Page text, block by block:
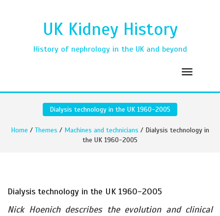
UK Kidney History
History of nephrology in the UK and beyond
Dialysis technology in the UK 1960-2005
Home / Themes / Machines and technicians / Dialysis technology in
the UK 1960-2005
Dialysis technology in the UK 1960-2005
Nick Hoenich describes the evolution and clinical